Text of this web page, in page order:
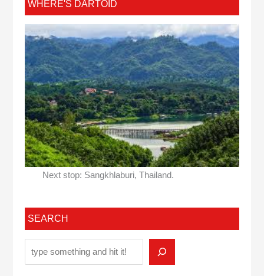
WHERE'S DARTOID
Next stop: Sangkhlaburi, Thailand.
SEARCH